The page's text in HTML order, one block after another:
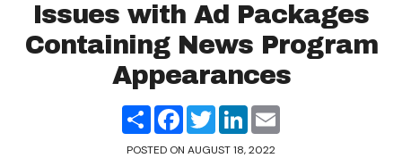
Issues with Ad Packages
Containing News Program
Appearances
ShareFacebook
TwitterLinkedIn
POSTED ON AUGUST 18, 2022